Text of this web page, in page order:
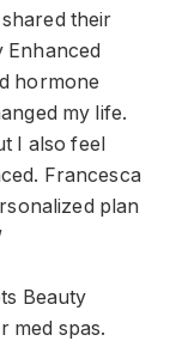
their
Enhanced
hormone
my life.
I also feel
Francesca
plan
Beauty
med spas.